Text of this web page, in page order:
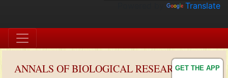
GET THE APP
Translate
ANNALS OF BIOLOGICAL RESEARCH